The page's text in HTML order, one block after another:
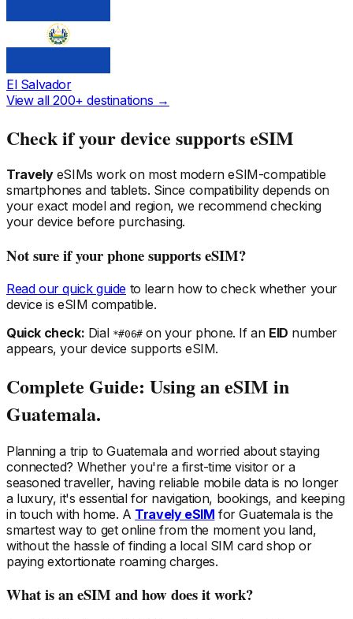
El Salvador
View all 200+ destinations →
Check if your device supports eSIM
TravelyeSIMs work on most modern eSIM-compatible
smartphones and tablets. Since compatibility depends on
your exact model and region, we recommend checking
your device before purchasing.
Not sure if your phone supports eSIM?
Read our quick guide to learn how to check whether your
device is eSIM compatible.
Quick check: Dial *#06#on your phone. If an EID number
appears, your device supports eSIM.
Complete Guide: Using an eSIM in
Guatemala.
Planning a trip to Guatemalaand worried about staying
connected? Whether you're a first-time visitor or a
seasoned traveller, having reliable mobile data is no longer
a luxury, it's essential for navigation, bookings, and keeping
in touch with home. A Travely eSIM for Guatemalais the
smartest way to get online from the moment you land,
without the hassle of finding a local SIM card shop or
paying extortionate roaming charges.
What is an eSIM and how does it work?